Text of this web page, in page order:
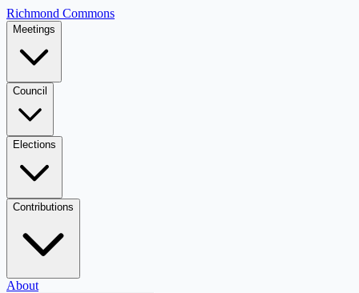
Richmond Commons
Meetings
Council
Elections
Contributions
About